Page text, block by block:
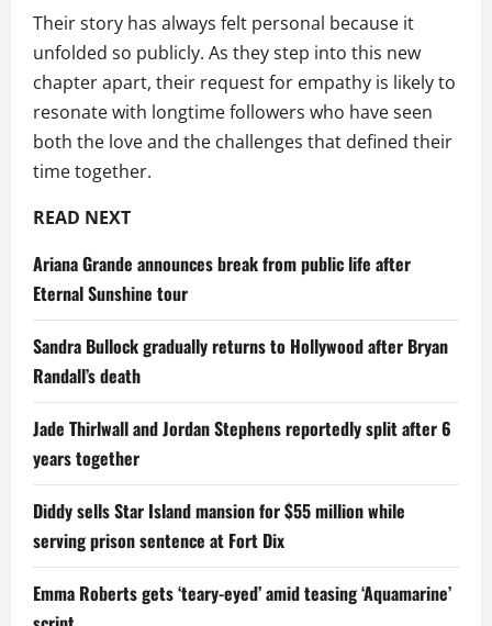
Their story has always felt personal because it
unfolded so publicly. As they step into this new
chapter apart, their request for empathy is likely to
resonate with longtime followers who have seen
both the love and the challenges that defined their
time together.
READ NEXT
Ariana Grande announces break from public life after
Eternal Sunshine tour
Sandra Bullock gradually returns to Hollywood after Bryan
Randall’s death
Jade Thirlwall and Jordan Stephens reportedly split after 6
years together
Diddy sells Star Island mansion for $55 million while
serving prison sentence at Fort Dix
Emma Roberts gets ‘teary-eyed’ amid teasing ‘Aquamarine’